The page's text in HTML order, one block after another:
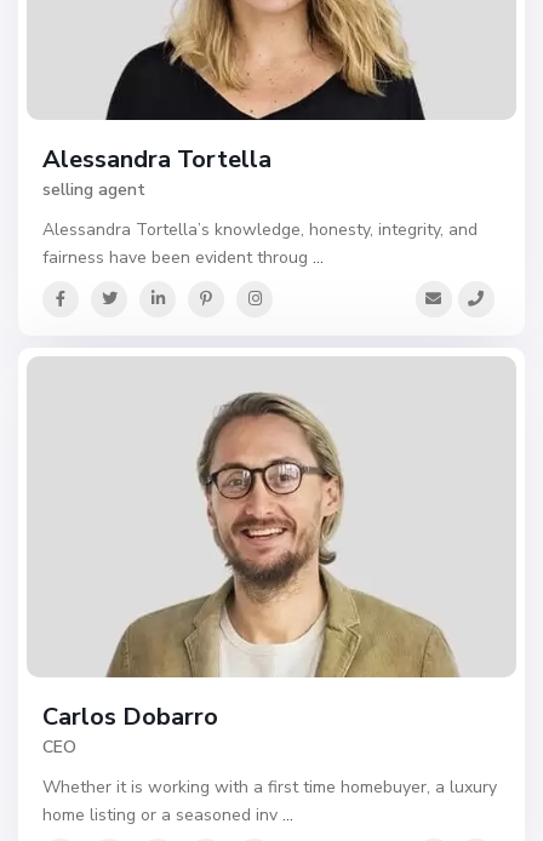
Alessandra Tortella
selling agent
Alessandra Tortella’s knowledge, honesty, integrity, and
fairness have been evident throug...
Carlos Dobarro
CEO
Whether it is working with a first time homebuyer, a luxury
home listing or a seasoned inv...